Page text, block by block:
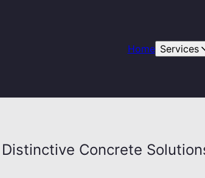
Home Services
Distinctive Concrete